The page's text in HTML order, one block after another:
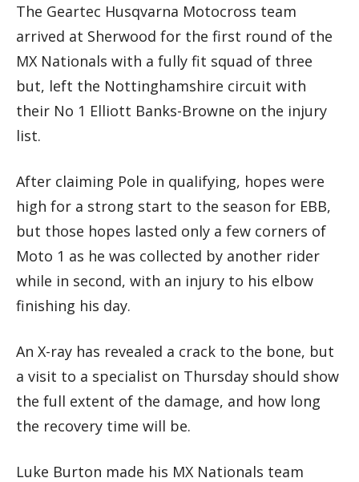
The Geartec Husqvarna Motocross team
arrived at Sherwood for the first round of the
MX Nationals with a fully fit squad of three
but, left the Nottinghamshire circuit with
their No 1 Elliott Banks-Browne on the injury
list.
After claiming Pole in qualifying, hopes were
high for a strong start to the season for EBB,
but those hopes lasted only a few corners of
Moto 1 as he was collected by another rider
while in second, with an injury to his elbow
finishing his day.
An X-ray has revealed a crack to the bone, but
a visit to a specialist on Thursday should show
the full extent of the damage, and how long
the recovery time will be.
Luke Burton made his MX Nationals team